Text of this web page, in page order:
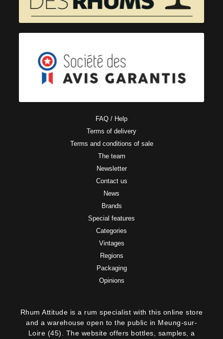
FAQ / Help
Terms of delivery
Terms and conditions of sale
The team
Newsletter
Contact us
News
Brands
Special features
Categories
Vintages
Regions
Packaging
Opinions
Rhum Attitude is a rum specialist with this online store
and a warehouse open to the public in Meung-sur-
Loire (45). The website offers bottles, samples, a